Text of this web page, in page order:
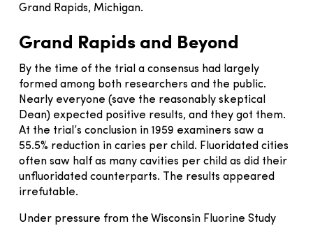
Grand Rapids, Michigan.
Grand Rapids and Beyond
By the time of the trial a consensus had largely
formed among both researchers and the public.
Nearly everyone (save the reasonably skeptical
Dean) expected positive results, and they got them.
At the trial’s conclusion in 1959 examiners saw a
55.5% reduction in caries per child. Fluoridated cities
often saw half as many cavities per child as did their
unfluoridated counterparts. The results appeared
irrefutable.
Under pressure from the Wisconsin Fluorine Study